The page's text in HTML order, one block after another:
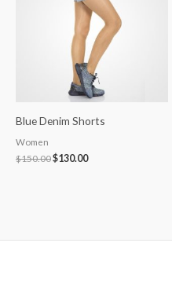
Blue Denim Shorts
Women
$150.00$130.00